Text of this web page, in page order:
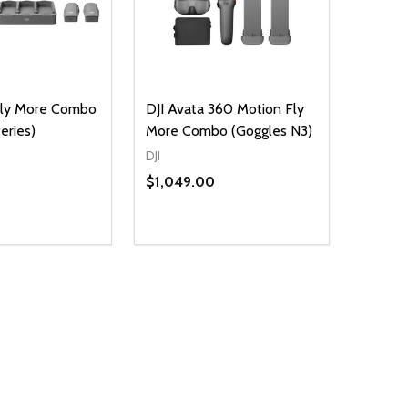
More Combo
QUANTITY OF UNDEFINED
QUANTITY OF UNDEFINED
ADD TO CART
DJI Avata 360 Motion Fly
More Combo (Goggles N3)
DJI
$1,049.00